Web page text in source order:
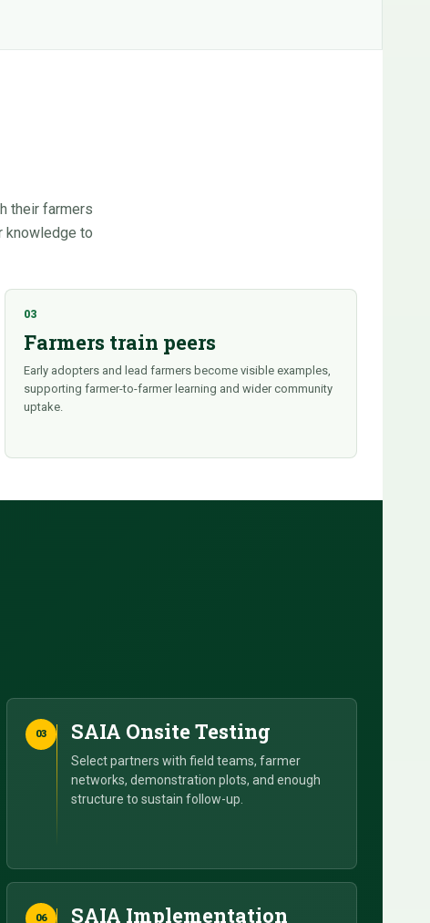
their farmers
knowledge to
03
Farmers train peers
Early adopters and lead farmers become visible examples,
supporting farmer-to-farmer learning and wider community
uptake.
03 SAIA Onsite Testing
Select partners with field teams, farmer
networks, demonstration plots, and enough
structure to sustain follow-up.
06 SAIA Implementation